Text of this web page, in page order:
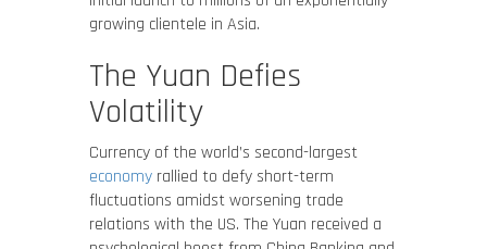
growing clientele in Asia.
The Yuan Defies
Volatility
Currency of the world’s second-largest
economyrallied to defy short-term
fluctuations amidst worsening trade
relations with the US. The Yuan received a